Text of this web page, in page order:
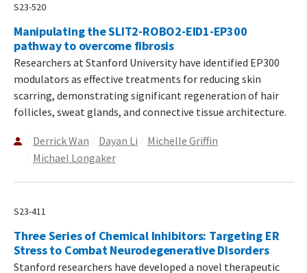
S23-520
Manipulating the SLIT2-ROBO2-EID1-EP300
pathway to overcome fibrosis
Researchers at Stanford University have identified EP300
modulators as effective treatments for reducing skin
scarring, demonstrating significant regeneration of hair
follicles, sweat glands, and connective tissue architecture.
Derrick Wan Dayan Li
Michelle Griffin
Michael Longaker
S23-411
Three Series of Chemical Inhibitors: Targeting ER
Stress to Combat Neurodegenerative Disorders
Stanford researchers have developed a novel therapeutic